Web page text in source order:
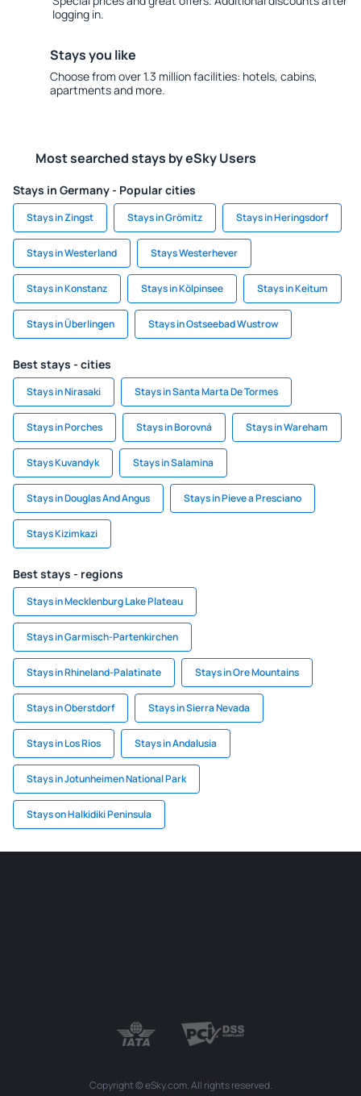
logging in.
Stays you like
Choose from over 1.3 million facilities: hotels, cabins,
apartments and more.
Most searched stays by eSky Users
Stays in Germany - Popular cities
Stays in Zingst Stays in Grömitz Stays in Heringsdorf
Stays in Westerland Stays Westerhever
Stays in Konstanz Stays in Kölpinsee Stays in Keitum
Stays in Überlingen Stays in Ostseebad Wustrow
Best stays - cities
Stays in Nirasaki Stays in Santa Marta De Tormes
Stays in Porches Stays in Borovná Stays in Wareham
Stays Kuvandyk Stays in Salamina
Stays in Douglas And Angus Stays in Pieve a Presciano
Stays Kizimkazi
Best stays - regions
Stays in Mecklenburg Lake Plateau
Stays in Garmisch-Partenkirchen
Stays in Rhineland-Palatinate Stays in Ore Mountains
Stays in Oberstdorf Stays in Sierra Nevada
Stays in Los Rios Stays in Andalusia
Stays in Jotunheimen National Park
Stays on Halkidiki Peninsula
Copyright © eSky.com. All rights reserved.